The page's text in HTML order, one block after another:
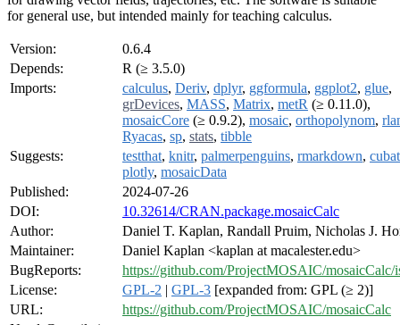
for general use, but intended mainly for teaching calculus.
Version:
0.6.4
Depends:
R (≥ 3.5.0)
Imports:
calculus, Deriv, dplyr, ggformula, ggplot2, glue,
grDevices, MASS, Matrix, metR (≥ 0.11.0),
mosaicCore (≥ 0.9.2), mosaic, orthopolynom,
Ryacas, sp, stats, tibble
Suggests:
testthat, knitr, palmerpenguins, rmarkdown,
plotly, mosaicData
Published:
2024-07-26
DOI:
10.32614/CRAN.package.mosaicCalc
Author:
Daniel T. Kaplan, Randall Pruim, Nicholas J.
Maintainer:
Daniel Kaplan <kaplan at macalester.edu>
BugReports:
https://github.com/ProjectMOSAIC/mosaicCalc/
License:
GPL-2 | GPL-3 [expanded from: GPL (≥ 2)]
URL:
https://github.com/ProjectMOSAIC/mosaicCalc